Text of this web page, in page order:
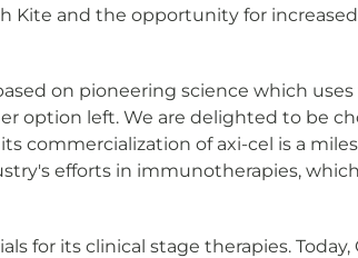
Kite and the opportunity for increased
on pioneering science which
option left. We are delighted to be
commercialization of axi-cel is a
efforts in immunotherapies,
for its clinical stage therapies. Today,